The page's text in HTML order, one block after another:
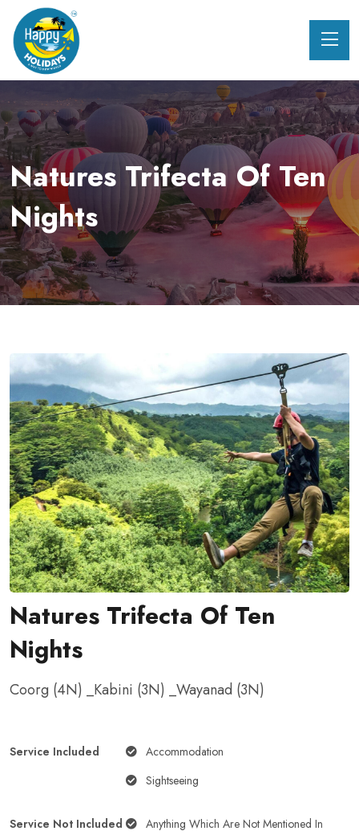
Natures Trifecta Of Ten
Nights
Natures Trifecta Of Ten
Nights
Coorg (4N) _Kabini (3N) _Wayanad (3N)
Service Included
Accommodation
Sightseeing
Service Not Included
Anything Which Are Not Mentioned In